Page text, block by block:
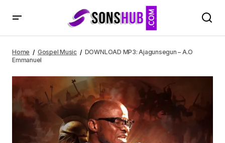
Home Gospel Music
DOWNLOAD MP3: Ajagunsegun – A.O
Emmanuel